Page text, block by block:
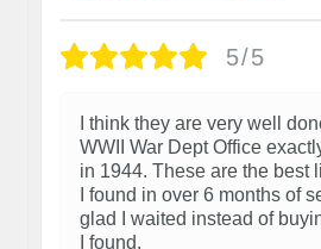
5/5
I think they are very well
WWII War Dept Office
in 1944. These are the best
I found in over 6 months of
glad I waited instead of
I found.